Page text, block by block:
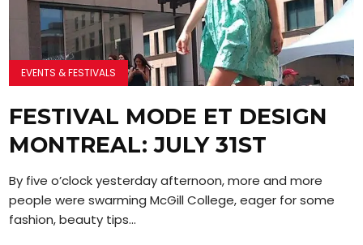
EVENTS & FESTIVALS
FESTIVAL MODE ET DESIGN
MONTREAL: JULY 31ST
By five o’clock yesterday afternoon, more and more
people were swarming McGill College, eager for some
fashion, beauty tips...